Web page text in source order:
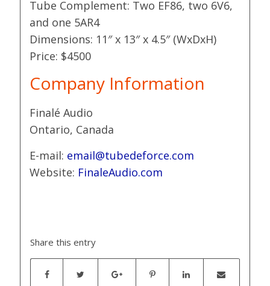
Tube Complement: Two EF86, two 6V6,
and one 5AR4
Dimensions: 11″ x 13″ x 4.5″ (WxDxH)
Price: $4500
Company Information
Finalé Audio
Ontario, Canada
E-mail: email@tubedeforce.com
Website: FinaleAudio.com
Share this entry